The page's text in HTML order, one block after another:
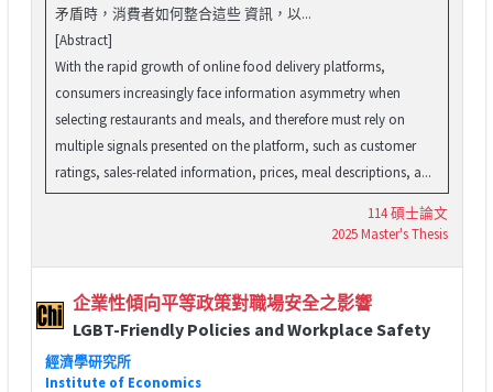
矛盾時，消費者如何整合這些 資訊，以...
[Abstract]
With the rapid growth of online food delivery platforms,
consumers increasingly face information asymmetry when
selecting restaurants and meals, and therefore must rely on
multiple signals presented on the platform, such as customer
ratings, sales-related information, prices, meal descriptions, a...
114 碩士論文
2025 Master's Thesis
企業性傾向平等政策對職場安全之影響
LGBT-Friendly Policies and Workplace Safety
經濟學研究所
Institute of Economics